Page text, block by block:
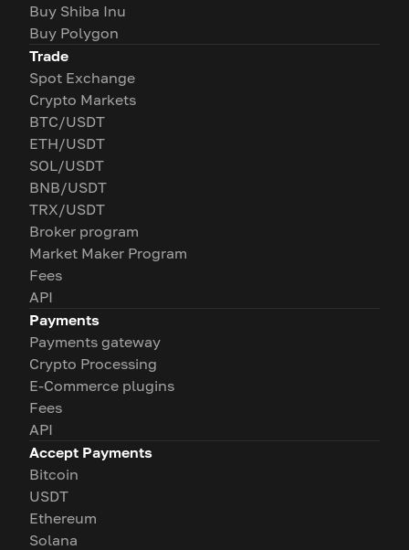
Buy Shiba Inu
Buy Polygon
Trade
Spot Exchange
Crypto Markets
BTC/USDT
ETH/USDT
SOL/USDT
BNB/USDT
TRX/USDT
Broker program
Market Maker Program
Fees
API
Payments
Payments gateway
Crypto Processing
E-Commerce plugins
Fees
API
Accept Payments
Bitcoin
USDT
Ethereum
Solana